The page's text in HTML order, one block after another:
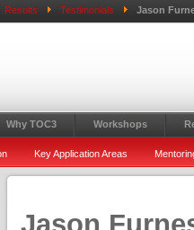
Results Testimonials Jason
Why TOC3 Workshops
Key Application Areas